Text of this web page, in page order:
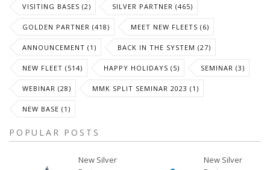
VISITING BASES (2) SILVER PARTNER (465)
GOLDEN PARTNER (418) MEET NEW FLEETS (6)
ANNOUNCEMENT (1) BACK IN THE SYSTEM (27)
NEW FLEET (514) HAPPY HOLIDAYS (5) SEMINAR (3)
WEBINAR (28) MMK SPLIT SEMINAR 2023 (1)
NEW BASE (1)
POPULAR POSTS
New Silver
New Silver